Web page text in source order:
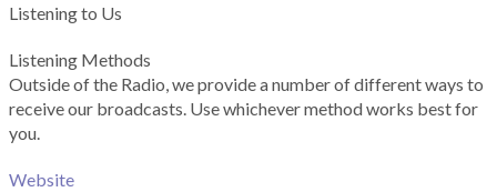
Listening to Us
Listening Methods
Outside of the Radio, we provide a number of different ways to
receive our broadcasts. Use whichever method works best for
you.
Website